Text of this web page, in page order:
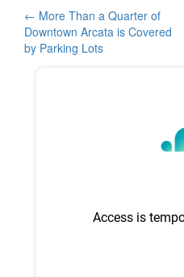
b
o
Post
navigation
← More Than a Quarter of
Downtown Arcata is Covered
by Parking Lots